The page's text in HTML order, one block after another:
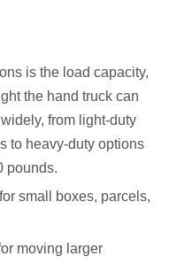
is the load capacity,
the hand truck can
from light-duty
to heavy-duty options
pounds.
small boxes, parcels,
moving larger